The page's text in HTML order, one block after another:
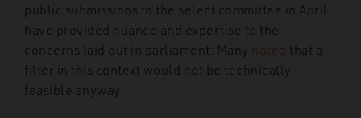
public submissions to the select committee in April
have provided nuance and expertise to the
concerns laid out in parliament. Many noted that a
filter in this context would not be technically
feasible anyway.